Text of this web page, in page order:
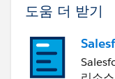
도움 더 받기